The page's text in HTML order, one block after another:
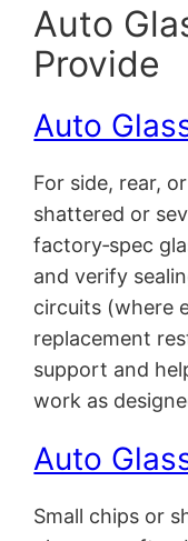
Auto
Provide
Auto
For side, rear,
shattered or
factory‑spec
and verify
circuits (where
replacement
support and
work as
Auto
Small chips or